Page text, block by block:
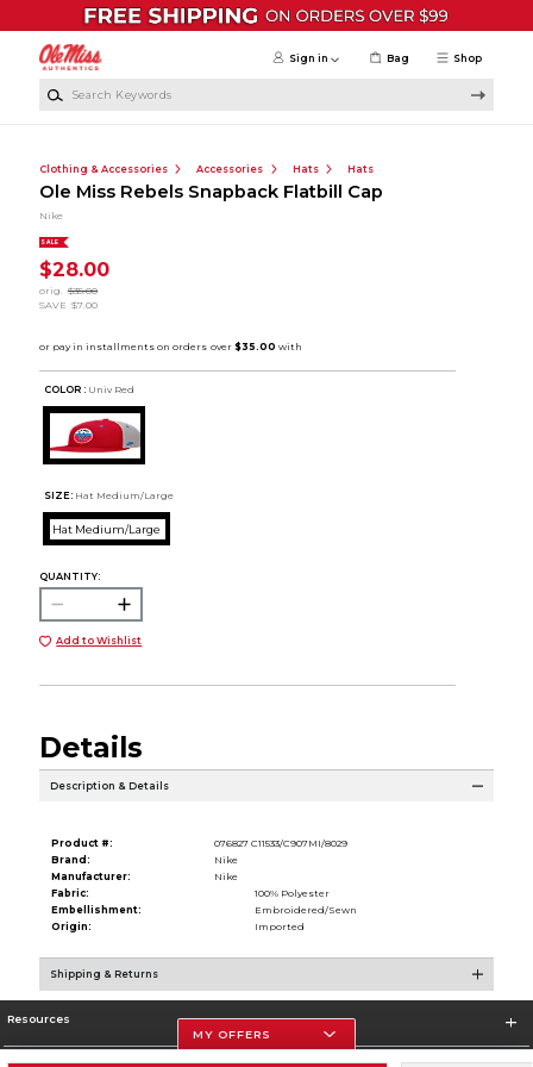
Skip to main content
Shop
Sign in Bag
Clothing & Accessories Accessories Hats Hats
Ole Miss Rebels Snapback Flatbill Cap
Nike
SALE
$28.00
orig. $35.00
SAVE $7.00
COLOR : Univ Red
SIZE: Hat Medium/Large
Hat Medium/Large
QUANTITY:
Add to Wishlist
Details
Description & Details
Product #:
076827 C11533/C907MI/8029
Brand:
Nike
Manufacturer:
Nike
Fabric:
100% Polyester
Embellishment:
Embroidered/Sewn
Origin:
Imported
Shipping & Returns
Resources
MY OFFERS